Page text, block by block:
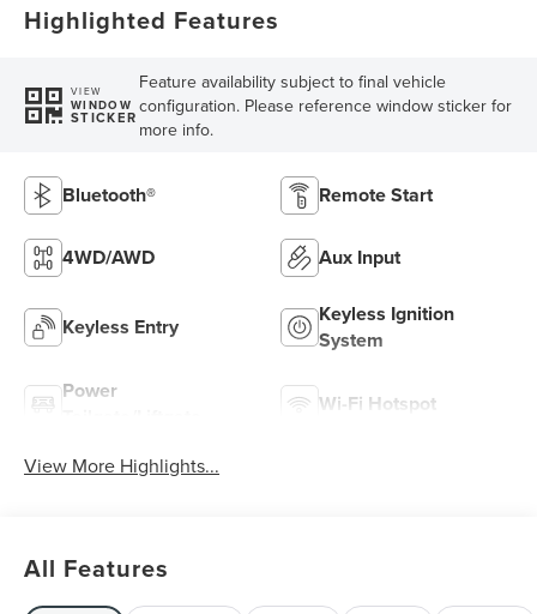
Highlighted Features
VIEW
WINDOW
STICKER
Feature availability subject to final vehicle
configuration. Please reference window sticker for
more info.
Bluetooth® Remote Start
4WD/AWD Aux Input
Keyless Entry
Keyless Ignition
System
Power
Wi-Fi Hotspot
View More Highlights...
All Features